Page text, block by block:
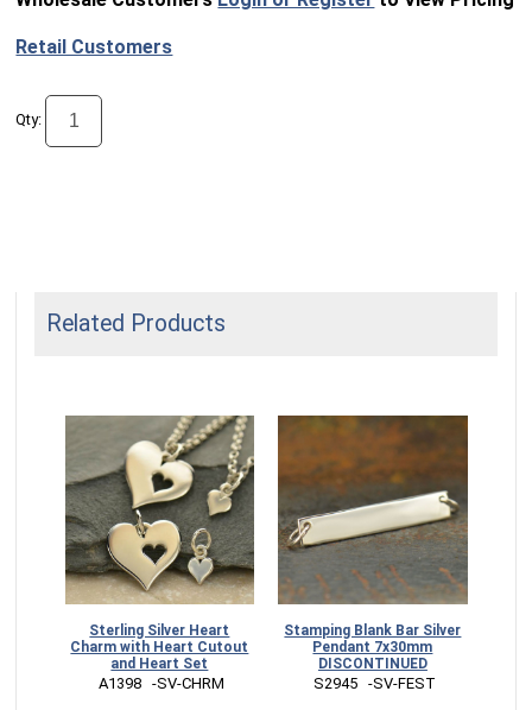
Retail Customers
Qty:
Related Products
Sterling Silver Heart
Charm with Heart Cutout
and Heart Set
A1398   -SV-CHRM
Stamping Blank Bar Silver
Pendant 7x30mm
DISCONTINUED
S2945   -SV-FEST